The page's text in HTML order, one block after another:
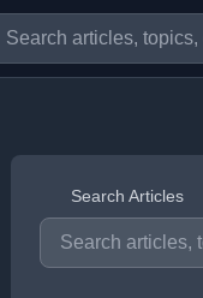
Search Articles